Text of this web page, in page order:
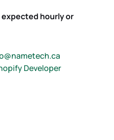
expected hourly or
Developer